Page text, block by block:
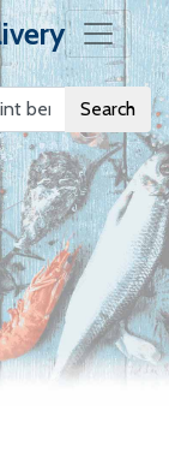
Search